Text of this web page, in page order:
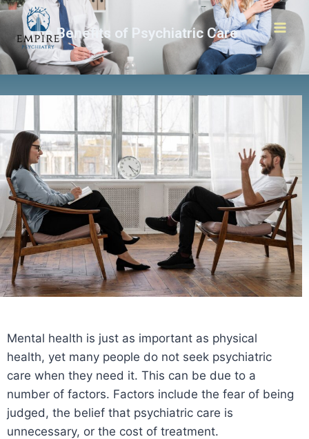
The Benefits of Psychiatric Care
Mental health is just as important as physical
health, yet many people do not seek psychiatric
care when they need it. This can be due to a
number of factors. Factors include the fear of being
judged, the belief that psychiatric care is
unnecessary, or the cost of treatment.